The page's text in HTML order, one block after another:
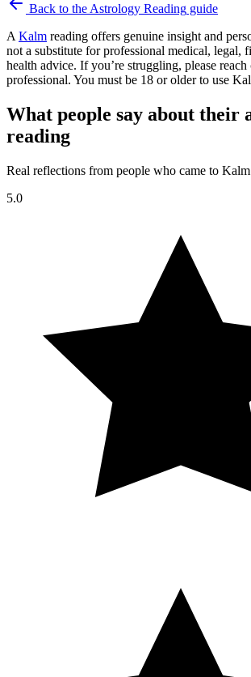
Back to the Astrology Reading guide
A Kalm reading offers genuine insight and
not a substitute for professional medical, legal,
health advice. If you’re struggling, please
professional. You must be 18 or older to use
What people say about their
reading
Real reflections from people who came to
5.0